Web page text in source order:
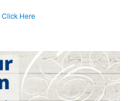
Click Here